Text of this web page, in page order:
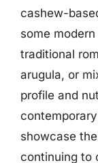
cashew-
some
traditional
arugula, or
profile and
showcase
continuing to